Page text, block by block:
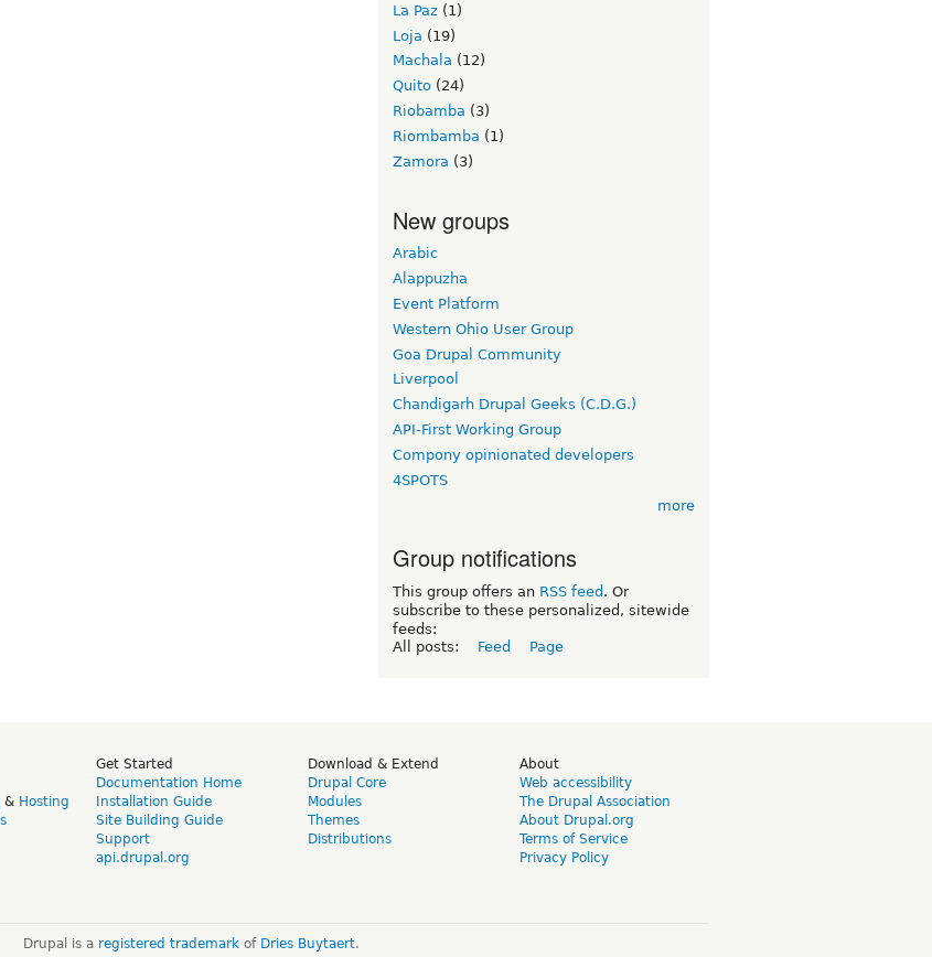
La Paz (1)
Loja (19)
Machala (12)
Quito (24)
Riobamba (3)
Riombamba (1)
Zamora (3)
New groups
Arabic
Alappuzha
Event Platform
Western Ohio User Group
Goa Drupal Community
Liverpool
Chandigarh Drupal Geeks (C.D.G.)
API-First Working Group
Compony opinionated developers
4SPOTS
more
Group notifications
This group offers an RSS feed . Or
subscribe to these personalized, sitewide
feeds:
All posts:
Feed Page
& Hosting
Get Started
Documentation Home
Installation Guide
Site Building Guide
Support
api.drupal.org
Download & Extend
Drupal Core
Modules
Themes
Distributions
About
Web accessibility
The Drupal Association
About Drupal.org
Terms of Service
Privacy Policy
Drupal is a registered trademarkof Dries Buytaert.